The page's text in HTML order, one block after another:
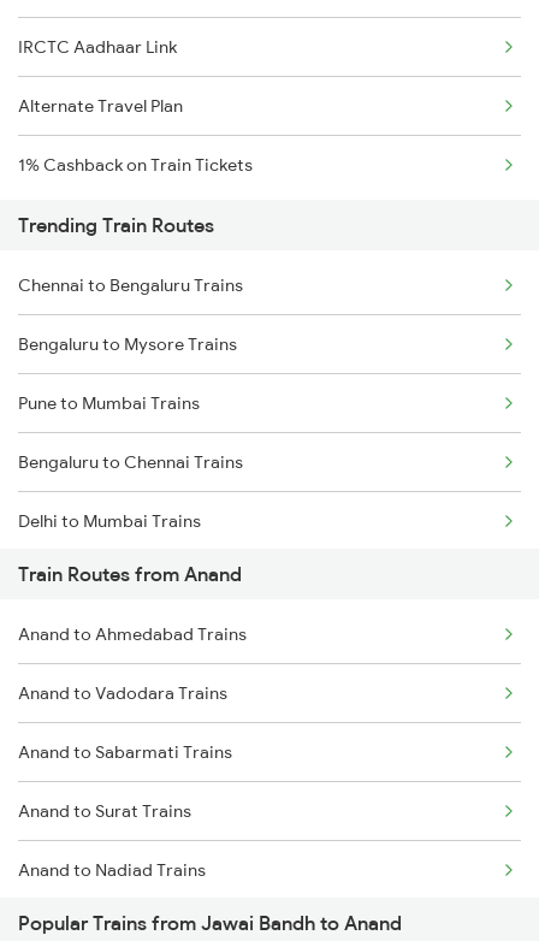
IRCTC Aadhaar Link
Alternate Travel Plan
1% Cashback on Train Tickets
Trending Train Routes
Chennai to Bengaluru Trains
Bengaluru to Mysore Trains
Pune to Mumbai Trains
Bengaluru to Chennai Trains
Delhi to Mumbai Trains
Mumbai to Pune Trains
Delhi to Jammu Trains
Mumbai to Delhi Trains
Mumbai to Goa Trains
Chennai to Coimbatore Trains
Train Routes from Anand
Anand to Ahmedabad Trains
Anand to Vadodara Trains
Anand to Sabarmati Trains
Anand to Surat Trains
Anand to Nadiad Trains
Anand to Thane Trains
Popular Trains from Jawai Bandh to Anand